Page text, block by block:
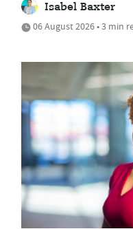
Isabel Baxter
06 August 2026 • 3 min